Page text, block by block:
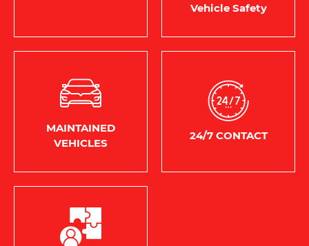
Vehicle Safety
MAINTAINED
VEHICLES
24/7 CONTACT